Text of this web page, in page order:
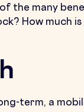
the many
How much
term, a